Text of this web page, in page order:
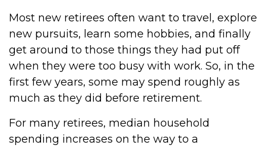
Most new retirees often want to travel, explore
new pursuits, learn some hobbies, and finally
get around to those things they had put off
when they were too busy with work. So, in the
first few years, some may spend roughly as
much as they did before retirement.
For many retirees, median household
spending increases on the way to a